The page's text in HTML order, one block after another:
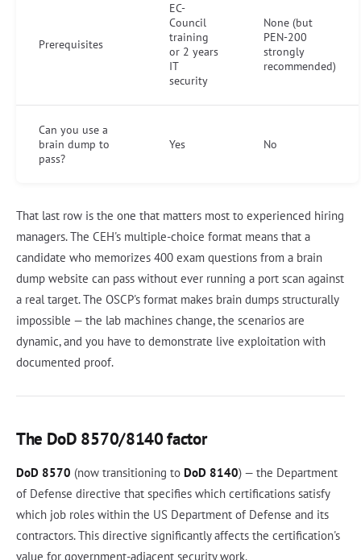
Prerequisites
EC-
Council
training
or 2 years
IT
security
None (but
PEN-200
strongly
recommended)
Can you use a
brain dump to
pass?
Yes No
That last row is the one that matters most to experienced hiring
managers. The CEH's multiple-choice format means that a
candidate who memorizes 400 exam questions from a brain
dump website can pass without ever running a port scan against
a real target. The OSCP's format makes brain dumps structurally
impossible — the lab machines change, the scenarios are
dynamic, and you have to demonstrate live exploitation with
documented proof.
The DoD 8570/8140 factor
DoD 8570 (now transitioning to DoD 8140) — the Department
of Defense directive that specifies which certifications satisfy
which job roles within the US Department of Defense and its
contractors. This directive significantly affects the certification's
value for government-adjacent security work.